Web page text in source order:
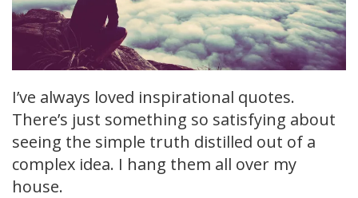
I’ve always loved inspirational quotes.
There’s just something so satisfying about
seeing the simple truth distilled out of a
complex idea. I hang them all over my
house.